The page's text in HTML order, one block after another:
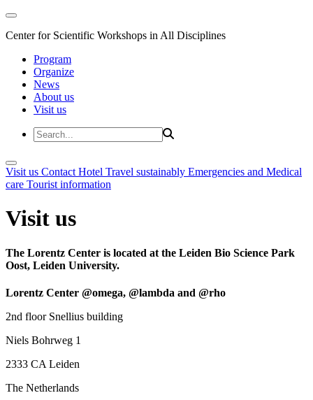
Center for Scientific Workshops in All Disciplines
Program
Organize
News
About us
Visit us
Visit us Contact Hotel Travel sustainably Emergencies and Medical
care Tourist information
Visit us
The Lorentz Center is located at the Leiden Bio Science Park
Oost, Leiden University.
Lorentz Center @omega, @lambda and @rho
2nd floor Snellius building
Niels Bohrweg 1
2333 CA Leiden
The Netherlands